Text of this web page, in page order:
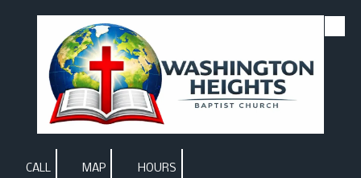
Skip to content
CALL MAP HOURS